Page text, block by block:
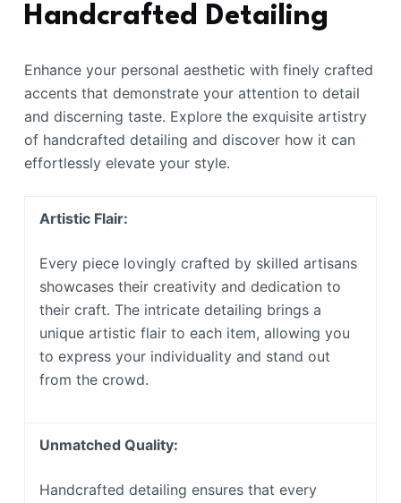
Handcrafted Detailing
Enhance your personal aesthetic with finely crafted
accents that demonstrate your attention to detail
and discerning taste. Explore the exquisite artistry
of handcrafted detailing and discover how it can
effortlessly elevate your style.
Artistic Flair:
Every piece lovingly crafted by skilled artisans
showcases their creativity and dedication to
their craft. The intricate detailing brings a
unique artistic flair to each item, allowing you
to express your individuality and stand out
from the crowd.
Unmatched Quality:
Handcrafted detailing ensures that every